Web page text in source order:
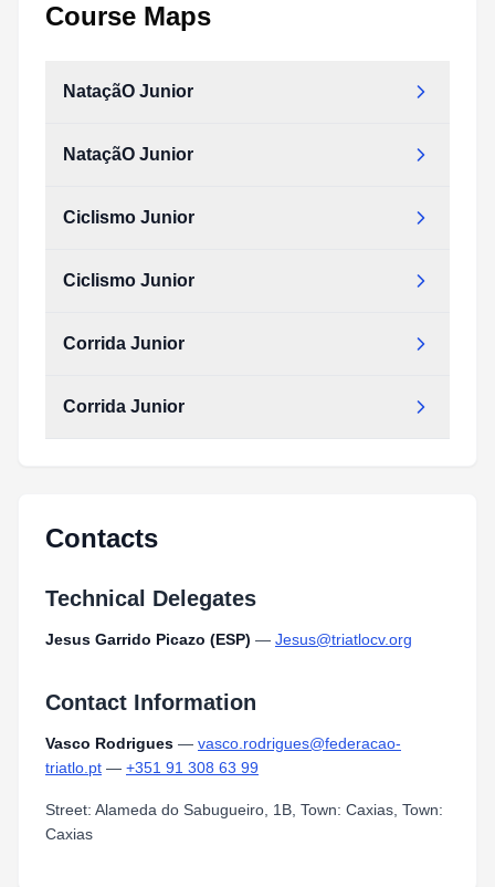
Course Maps
NataçãO Junior
NataçãO Junior
Ciclismo Junior
Ciclismo Junior
Corrida Junior
Corrida Junior
Contacts
Technical Delegates
Jesus Garrido Picazo (ESP) — Jesus@triatlocv.org
Contact Information
Vasco Rodrigues — vasco.rodrigues@federacao-
triatlo.pt — +351 91 308 63 99
Street: Alameda do Sabugueiro, 1B, Town: Caxias, Town:
Caxias